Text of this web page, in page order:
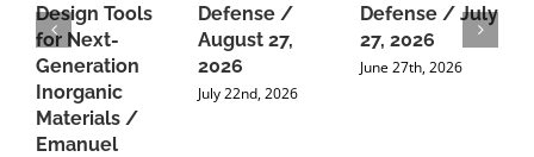
Design Tools
for Next-
Generation
Inorganic
Materials /
Emanuel
Defense /
August 27,
2026
July 22nd, 2026
Defense / July
27, 2026
June 27th, 2026